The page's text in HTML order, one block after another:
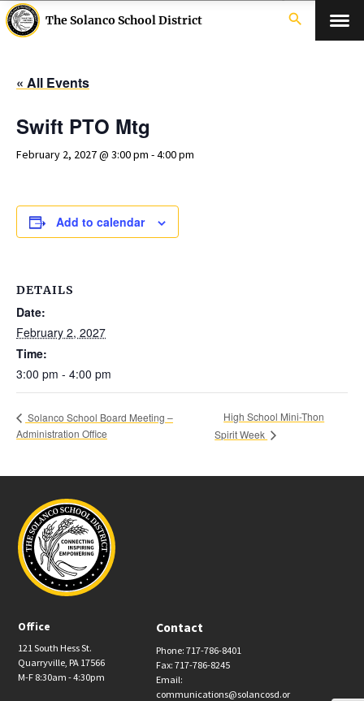
The Solanco School District search
« All Events
Swift PTO Mtg
February 2, 2027 @ 3:00 pm -4:00 pm
Add to calendar
DETAILS
Date:
February 2, 2027
Time:
3:00 pm - 4:00 pm
Solanco School Board Meeting –
Administration Office
High School Mini-Thon
Spirit Week
Office
121 South Hess St.
Quarryville, PA 17566
M-F 8:30am - 4:30pm
Contact
Phone: 717-786-8401
Fax: 717-786-8245
Email:
communications@solancosd.or